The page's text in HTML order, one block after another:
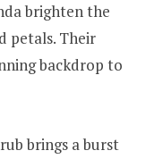
brighten the
petals. Their
backdrop to
brings a burst